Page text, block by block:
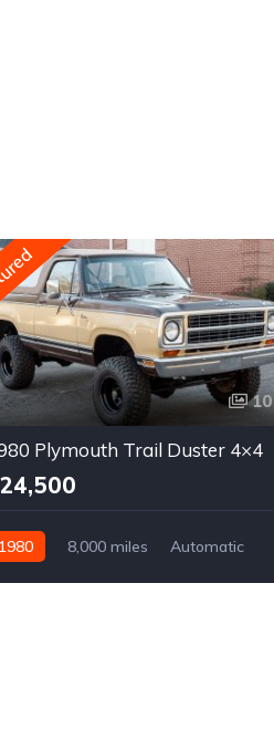
10
Plymouth Trail Duster 4×4
1980 8,000 miles
Automatic